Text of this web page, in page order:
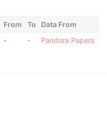
From To
Data From
- - Pandora Papers